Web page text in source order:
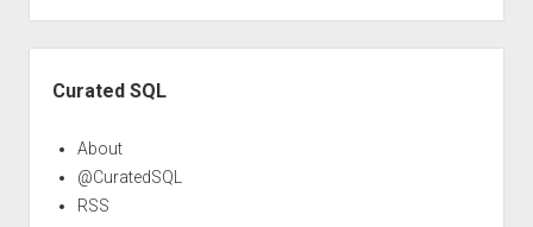
Curated SQL
About
@CuratedSQL
RSS